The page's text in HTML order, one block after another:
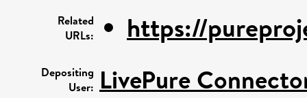
Related
URLs:
https://
Depositing
User: LivePure